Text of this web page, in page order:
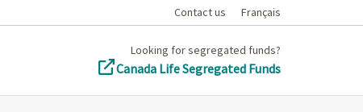
Contact us Français
Looking for segregated funds?
Canada Life Segregated Funds